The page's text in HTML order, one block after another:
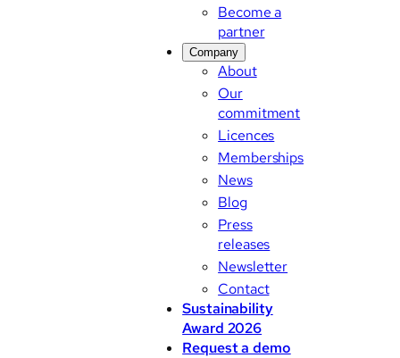
Become a
partner
Company
About
Our
commitment
Licences
Memberships
News
Blog
Press
releases
Newsletter
Contact
Sustainability
Award 2026
Request a demo